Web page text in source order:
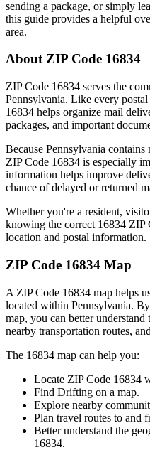
sending a package, or simply
this guide provides a helpful
area.
About ZIP Code 16834
ZIP Code 16834 serves the
Pennsylvania. Like every
16834 helps organize mail
packages, and important
Because Pennsylvania contains
ZIP Code 16834 is especially
information helps improve
chance of delayed or returned
Whether you're a resident,
knowing the correct 16834 ZIP
location and postal information.
ZIP Code 16834 Map
A ZIP Code 16834 map helps
located within Pennsylvania.
map, you can better
nearby transportation routes,
The 16834 map can help you:
Locate ZIP Code 16834
Find Drifting on a map.
Explore nearby
Plan travel routes to and
Better understand the
16834.